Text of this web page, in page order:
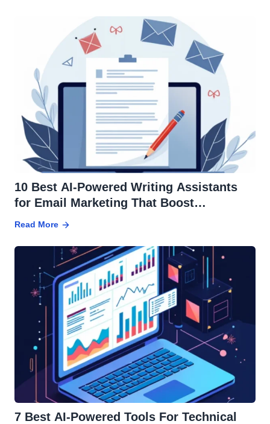
10 Best AI-Powered Writing Assistants
for Email Marketing That Boost
Conversions
Read More
7 Best AI-Powered Tools For Technical